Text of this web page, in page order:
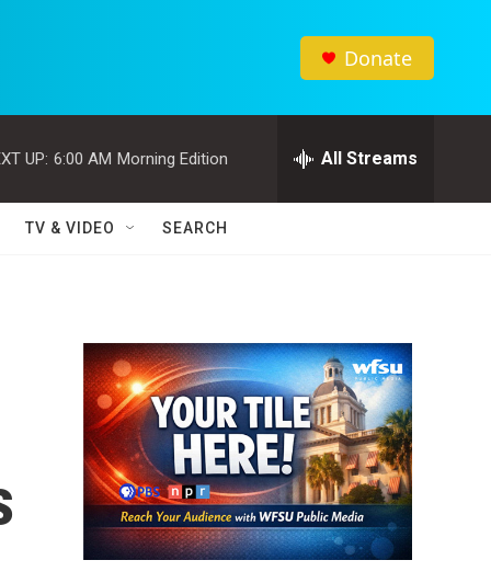
Donate
UP: 6:00 AM Morning Edition All Streams
TV & VIDEO SEARCH